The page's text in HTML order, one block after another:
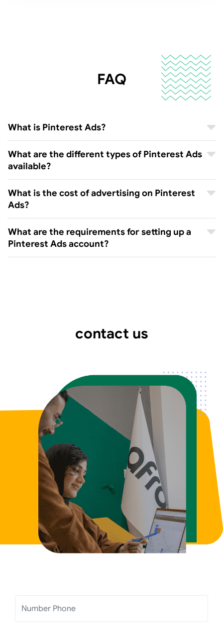
FAQ
What is Pinterest Ads?
What are the different types of Pinterest Ads
available?
What is the cost of advertising on Pinterest
Ads?
What are the requirements for setting up a
Pinterest Ads account?
contact us